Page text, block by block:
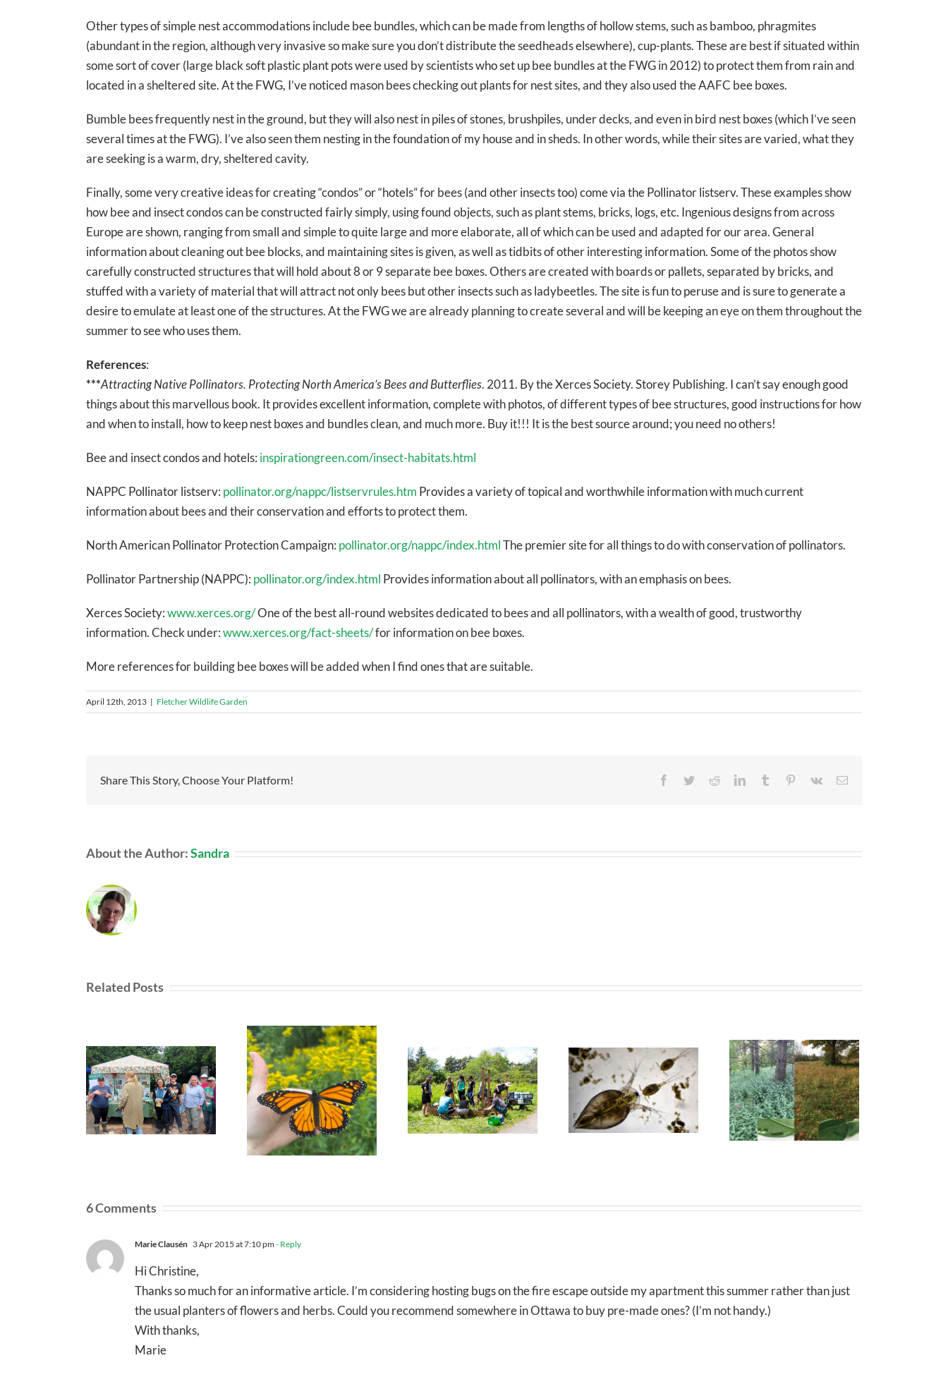
Other types of simple nest accommodations include bee bundles, which can be made from lengths of hollow stems, such as bamboo, phragmites
(abundant in the region, although very invasive so make sure you don’t distribute the seedheads elsewhere), cup-plants. These are best if situated within
some sort of cover (large black soft plastic plant pots were used by scientists who set up bee bundles at the FWG in 2012) to protect them from rain and
located in a sheltered site. At the FWG, I’ve noticed mason bees checking out plants for nest sites, and they also used the AAFC bee boxes.
Bumble bees frequently nest in the ground, but they will also nest in piles of stones, brushpiles, under decks, and even in bird nest boxes (which I’ve seen
several times at the FWG). I’ve also seen them nesting in the foundation of my house and in sheds. In other words, while their sites are varied, what they
are seeking is a warm, dry, sheltered cavity.
Finally, some very creative ideas for creating “condos” or “hotels” for bees (and other insects too) come via the Pollinator listserv. These examples show
how bee and insect condos can be constructed fairly simply, using found objects, such as plant stems, bricks, logs, etc. Ingenious designs from across
Europe are shown, ranging from small and simple to quite large and more elaborate, all of which can be used and adapted for our area. General
information about cleaning out bee blocks, and maintaining sites is given, as well as tidbits of other interesting information. Some of the photos show
carefully constructed structures that will hold about 8 or 9 separate bee boxes. Others are created with boards or pallets, separated by bricks, and
stuffed with a variety of material that will attract not only bees but other insects such as ladybeetles. The site is fun to peruse and is sure to generate a
desire to emulate at least one of the structures. At the FWG we are already planning to create several and will be keeping an eye on them throughout the
summer to see who uses them.
References:
***Attracting Native Pollinators. Protecting North America’s Bees and Butterflies. 2011. By the Xerces Society. Storey Publishing. I can’t say enough good
things about this marvellous book. It provides excellent information, complete with photos, of different types of bee structures, good instructions for how
and when to install, how to keep nest boxes and bundles clean, and much more. Buy it!!! It is the best source around; you need no others!
Bee and insect condos and hotels: inspirationgreen.com/insect-habitats.html
NAPPC Pollinator listserv: pollinator.org/nappc/listservrules.htm Provides a variety of topical and worthwhile information with much current
information about bees and their conservation and efforts to protect them.
North American Pollinator Protection Campaign: pollinator.org/nappc/index.htmlThe premier site for all things to do with conservation of pollinators.
Pollinator Partnership (NAPPC): pollinator.org/index.html Provides information about all pollinators, with an emphasis on bees.
Xerces Society:www.xerces.org/One of the best all-round websites dedicated to bees and all pollinators, with a wealth of good, trustworthy
information. Check under:www.xerces.org/fact-sheets/for information on bee boxes.
More references for building bee boxes will be added when I find ones that are suitable.
April 12th, 2013 | Fletcher Wildlife Garden
Share This Story, Choose Your Platform! Facebook
TwitterRedditLinkedInTumblr Pinterest
Vk Email
About the Author:Sandra
Related Posts
6 Comments
Marie Clausén 3 Apr 2015 at 7:10 pm - Reply
Hi Christine,
Thanks so much for an informative article. I’m considering hosting bugs on the fire escape outside my apartment this summer rather than just
the usual planters of flowers and herbs. Could you recommend somewhere in Ottawa to buy pre-made ones? (I’m not handy.)
With thanks,
Marie